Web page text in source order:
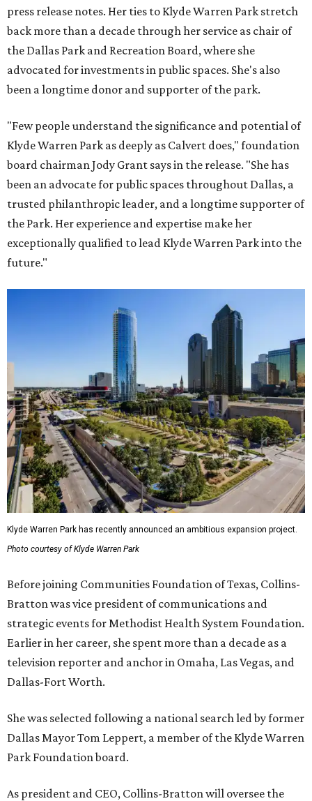
press release notes. Her ties to Klyde Warren Park stretch
back more than a decade through her service as chair of
the Dallas Park and Recreation Board, where she
advocated for investments in public spaces. She's also
been a longtime donor and supporter of the park.
"Few people understand the significance and potential of
Klyde Warren Park as deeply as Calvert does," foundation
board chairman Jody Grant says in the release. "She has
been an advocate for public spaces throughout Dallas, a
trusted philanthropic leader, and a longtime supporter of
the Park. Her experience and expertise make her
exceptionally qualified to lead Klyde Warren Park into the
future."
Klyde Warren Park has recently announced an ambitious expansion project.
Photo courtesy of Klyde Warren Park
Before joining Communities Foundation of Texas, Collins-
Bratton was vice president of communications and
strategic events for Methodist Health System Foundation.
Earlier in her career, she spent more than a decade as a
television reporter and anchor in Omaha, Las Vegas, and
Dallas-Fort Worth.
She was selected following a national search led by former
Dallas Mayor Tom Leppert, a member of the Klyde Warren
Park Foundation board.
As president and CEO, Collins-Bratton will oversee the